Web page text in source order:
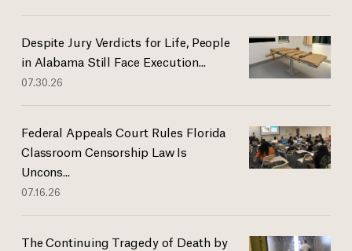
Despite Jury Verdicts for Life, People
in Alabama Still Face Execution...
07.30.26
Federal Appeals Court Rules Florida
Classroom Censorship Law Is
Uncons...
07.16.26
The Continuing Tragedy of Death by